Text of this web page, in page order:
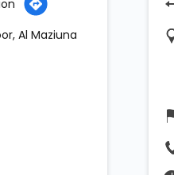
Al Maziuna